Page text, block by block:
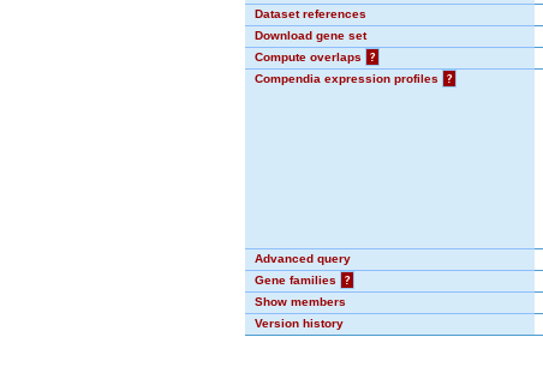
Dataset references
Download gene set
Compute overlaps
?
Compendia expression profiles
?
Advanced query
Gene families
?
Show members
Version history